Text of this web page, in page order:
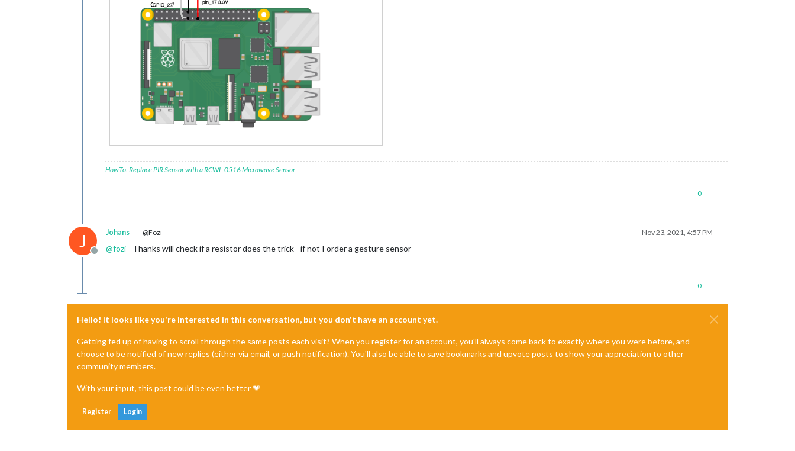
HowTo: Replace PIR Sensor with a RCWL-0516 Microwave Sensor
0
J
Offline
Johans @Fozi Nov 23, 2021, 4:57 PM
@fozi - Thanks will check if a resistor does the trick - if not I order a gesture sensor
0
Hello! It looks like you're interested in this conversation, but you don't have an account yet.
Getting fed up of having to scroll through the same posts each visit? When you register for an account, you'll always come back to exactly where you were before, and
choose to be notified of new replies (either via email, or push notification). You'll also be able to save bookmarks and upvote posts to show your appreciation to other
community members.
With your input, this post could be even better 💗
Register Login